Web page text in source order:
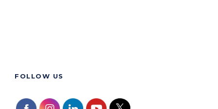
FOLLOW US